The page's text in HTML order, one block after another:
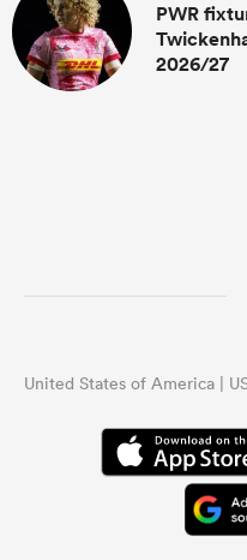
PWR
2026/27
United States of America |